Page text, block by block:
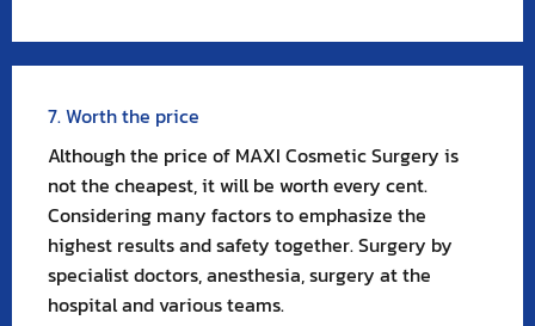
7. Worth the price
Although the price of MAXI Cosmetic Surgery is
not the cheapest, it will be worth every cent.
Considering many factors to emphasize the
highest results and safety together. Surgery by
specialist doctors, anesthesia, surgery at the
hospital and various teams.